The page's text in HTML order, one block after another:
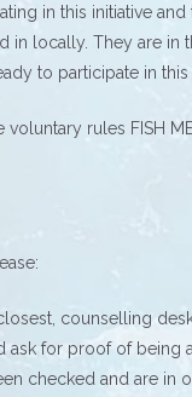
in this initiative
in locally. They are
to participate in this
rules FISH
counselling
for proof of being
checked and are in